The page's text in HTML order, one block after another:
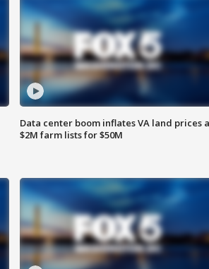
Data center boom inflates VA land prices
$2M farm lists for $50M